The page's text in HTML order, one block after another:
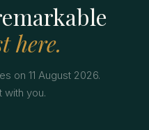
here.
on 11 August 2026.
with you.